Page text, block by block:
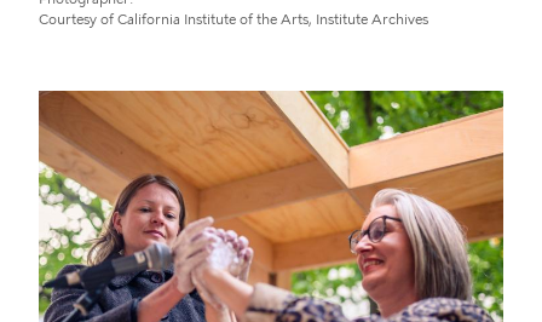
Courtesy of California Institute of the Arts, Institute Archives